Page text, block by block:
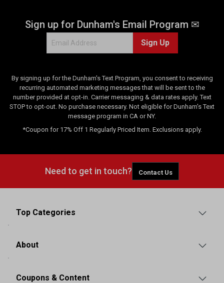
Sign up for Dunham's Email Program ✉
Sign Up
By signing up for the Dunham's Text Program, you consent to receiving
recurring automated marketing messages that will be sent to the
number provided at opt-in. Carrier messaging & data rates apply. Text
STOP to opt-out. No purchase necessary. Not eligible for Dunham's Text
message program in CA or NY.
*Coupon for 17% Off 1 Regularly Priced Item. Exclusions apply.
Need to get in touch? Contact Us
Top Categories
About
Coupons & Content